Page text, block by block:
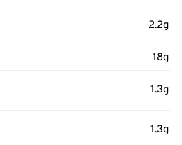
2.2g
18g
1.3g
1.3g